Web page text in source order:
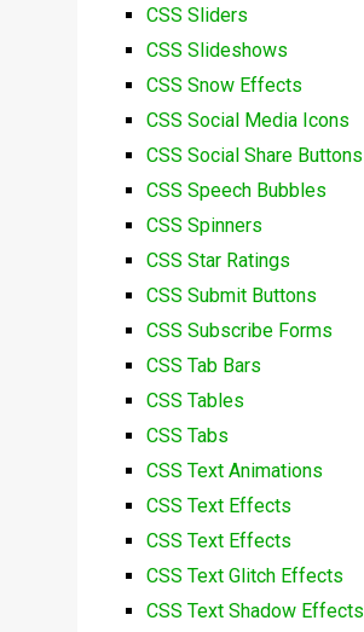
CSS Sliders
CSS Slideshows
CSS Snow Effects
CSS Social Media Icons
CSS Social Share Buttons
CSS Speech Bubbles
CSS Spinners
CSS Star Ratings
CSS Submit Buttons
CSS Subscribe Forms
CSS Tab Bars
CSS Tables
CSS Tabs
CSS Text Animations
CSS Text Effects
CSS Text Effects
CSS Text Glitch Effects
CSS Text Shadow Effects